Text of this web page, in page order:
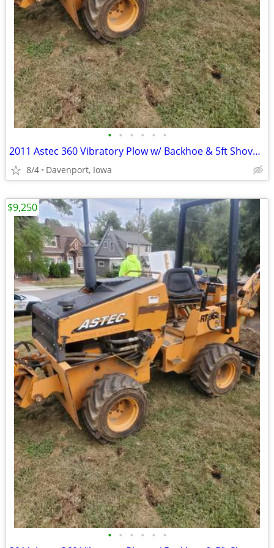
• • • • • •
2011 Astec 360 Vibratory Plow w/ Backhoe & 5ft Shovel Blade
8/4 Davenport, Iowa
• • • • • •
$9,250